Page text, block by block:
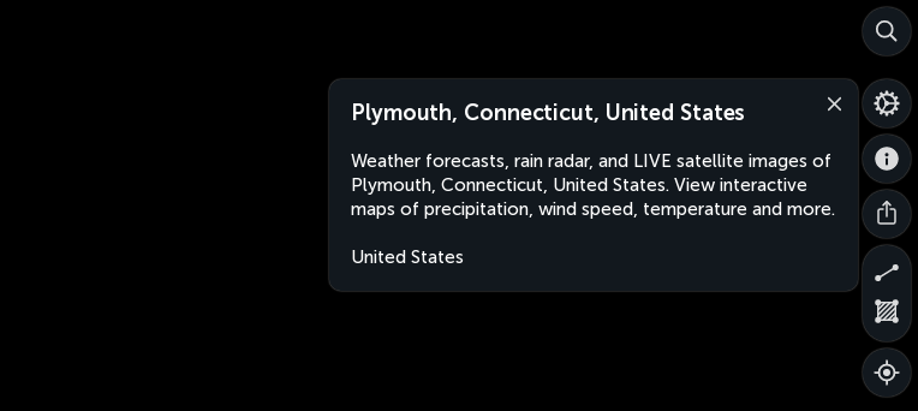
Plymouth, Connecticut, United States
Weather forecasts, rain radar, and LIVE satellite images of
Plymouth, Connecticut, United States. View interactive
maps of precipitation, wind speed, temperature and more.
United States